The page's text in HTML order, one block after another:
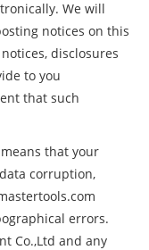
We will
notices on this
disclosures
to you
that such
that your
corruption,
errors.
Co.,Ltd and any